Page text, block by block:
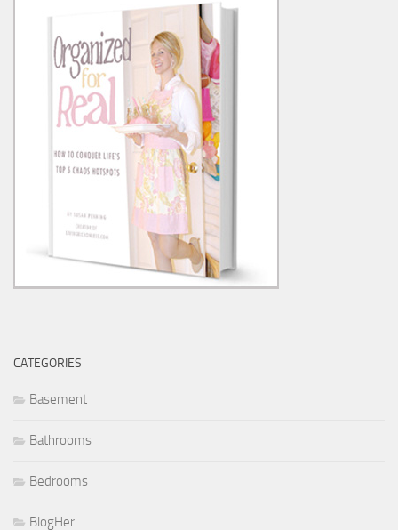
CATEGORIES
Basement
Bathrooms
Bedrooms
BlogHer